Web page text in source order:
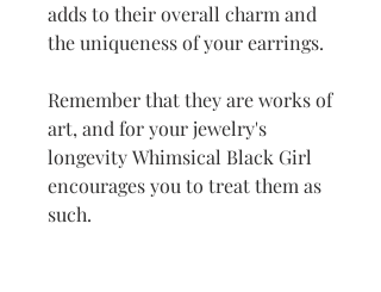
adds to their overall charm and
the uniqueness of your earrings.
Remember that they are works of
art, and for your jewelry's
longevity Whimsical Black Girl
encourages you to treat them as
such.